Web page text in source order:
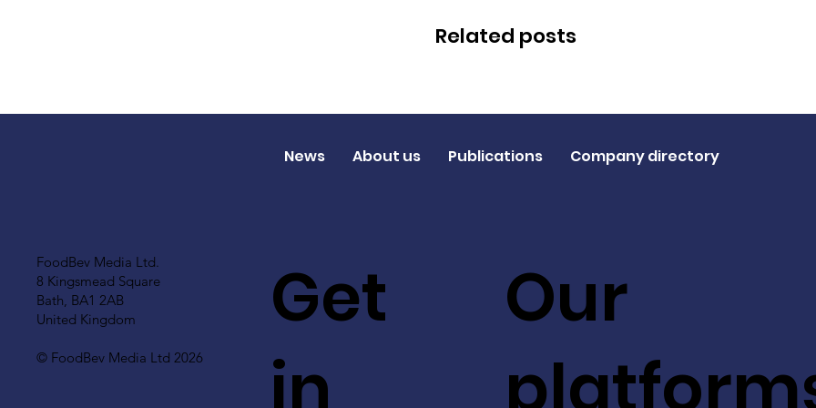
Related posts
FoodBev Media Ltd.
8 Kingsmead Square
Bath, BA1 2AB
United Kingdom
© FoodBev Media Ltd 2026
Get
in
Our
News About us Publications Company directory